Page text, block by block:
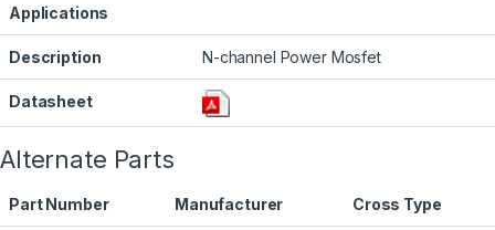
Applications
Description N-channel Power Mosfet
Datasheet
Alternate Parts
Part Number Manufacturer Cross Type